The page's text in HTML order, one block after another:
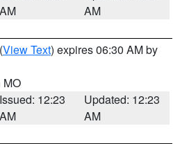
AM
AM
(View Text) expires 06:30 AM by
MO
Issued: 12:23
AM
Updated: 12:23
AM